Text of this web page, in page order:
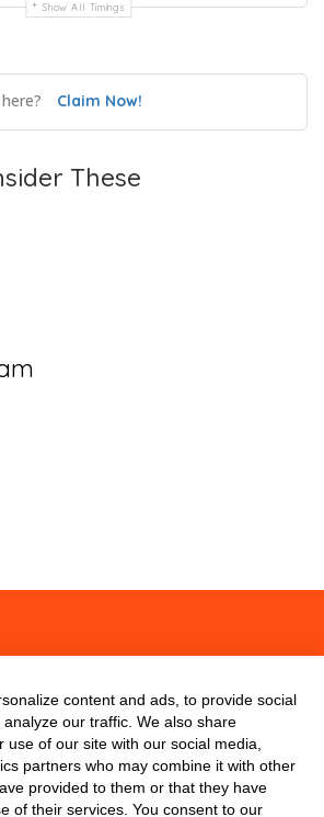
Show All Timings
Claim Now!
These
content and ads, to provide social
our traffic. We also share
use of our site with our social media,
partners who may combine it with other
provided to them or that they have
of their services. You consent to our